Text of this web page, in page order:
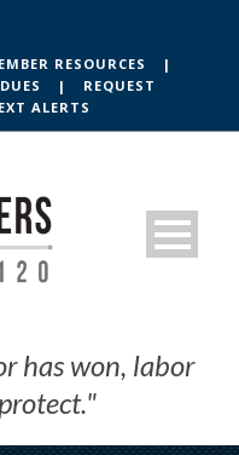
RESOURCES
|
|
REQUEST
ALERTS
has won, labor